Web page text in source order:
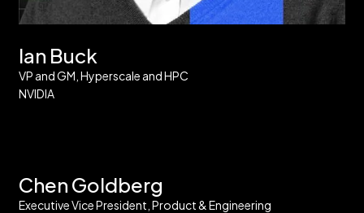
Ian Buck
VP and GM, Hyperscale and HPC
NVIDIA
Chen Goldberg
Executive Vice President, Product & Engineering